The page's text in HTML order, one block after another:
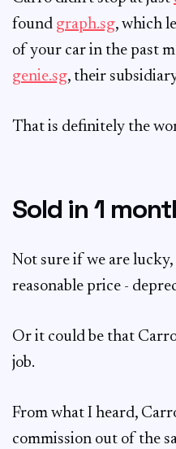
found graph.sg, which
of your car in the past
genie.sg, their
That is definitely the
Sold in 1
Not sure if we are
reasonable price -
Or it could be that
job.
From what I heard,
commission out of the